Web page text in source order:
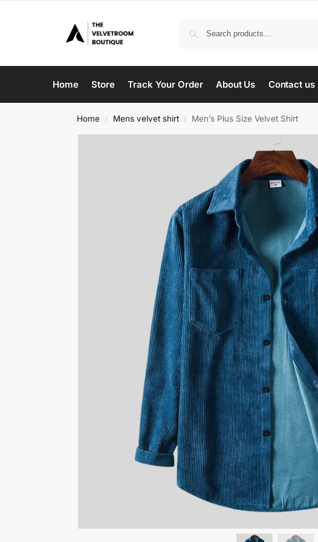
Home Store Track Your Order About Us Contact us
Home / Mens velvet shirt / Men’s Plus Size Velvet Shirt